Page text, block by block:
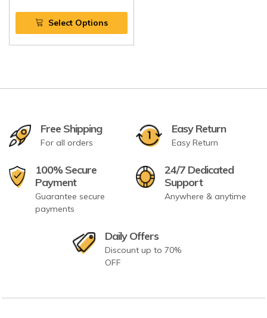
Select Options
Free Shipping
For all orders
Easy Return
Easy Return
100% Secure
Payment
Guarantee secure
payments
24/7 Dedicated
Support
Anywhere & anytime
Daily Offers
Discount up to 70%
OFF